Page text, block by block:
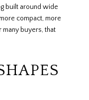
built around wide
compact, more
many buyers, that